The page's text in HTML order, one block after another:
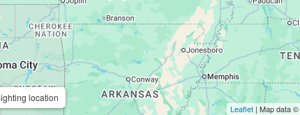
location
Leaflet| Map data ©